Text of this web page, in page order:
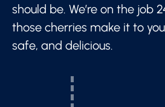
should be. We’re on the job
those cherries make it to
safe, and delicious.